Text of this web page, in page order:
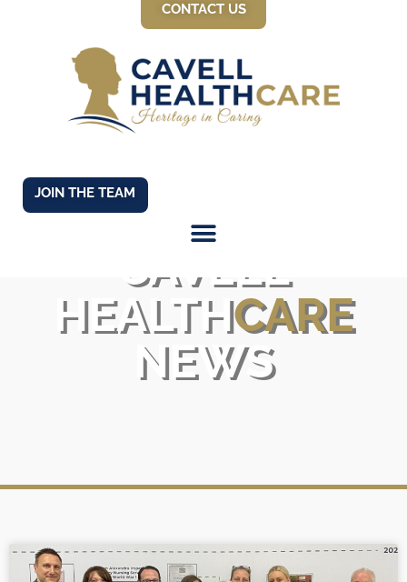
CONTACT US
JOIN THE TEAM
CAVELL
HEALTHCARE
NEWS